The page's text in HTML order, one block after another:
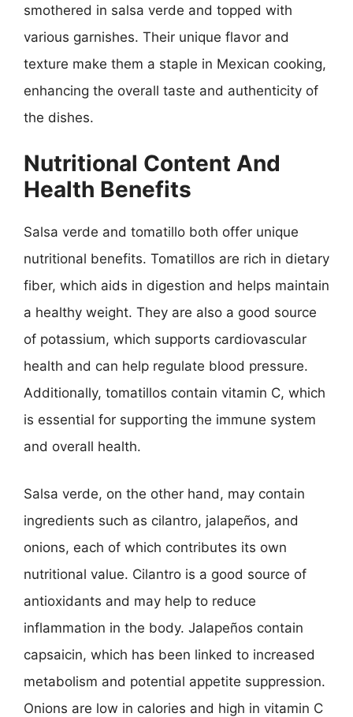
smothered in salsa verde and topped with
various garnishes. Their unique flavor and
texture make them a staple in Mexican cooking,
enhancing the overall taste and authenticity of
the dishes.
Nutritional Content And
Health Benefits
Salsa verde and tomatillo both offer unique
nutritional benefits. Tomatillos are rich in dietary
fiber, which aids in digestion and helps maintain
a healthy weight. They are also a good source
of potassium, which supports cardiovascular
health and can help regulate blood pressure.
Additionally, tomatillos contain vitamin C, which
is essential for supporting the immune system
and overall health.
Salsa verde, on the other hand, may contain
ingredients such as cilantro, jalapeños, and
onions, each of which contributes its own
nutritional value. Cilantro is a good source of
antioxidants and may help to reduce
inflammation in the body. Jalapeños contain
capsaicin, which has been linked to increased
metabolism and potential appetite suppression.
Onions are low in calories and high in vitamin C